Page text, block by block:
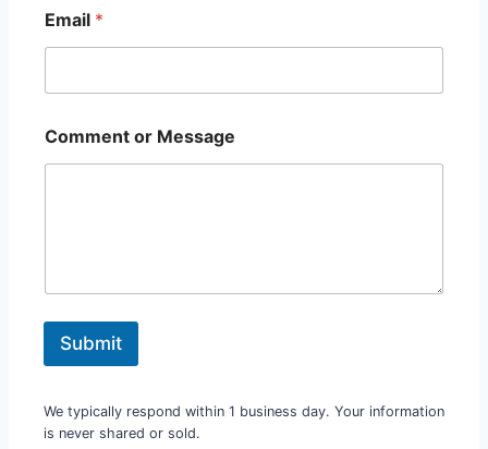
Email *
o
m
e
r
Comment or Message
Submit
We typically respond within 1 business day. Your information
is never shared or sold.